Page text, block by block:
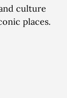
culture
places.